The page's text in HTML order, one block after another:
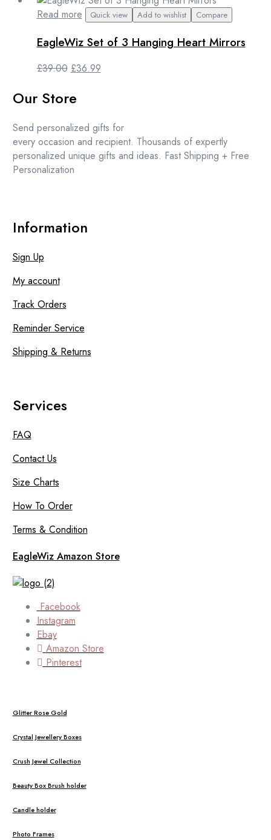
was:
is:
Read more Quick view Add to wishlist Compare
EagleWiz Set of 3 Hanging Heart Mirrors
£39.00 Original
was:
£36.99Current
Our Store
Send personalized gifts for
every occasion and recipient. Thousands of expertly
personalized unique gifts and ideas. Fast Shipping + Free
Personalization
Information
Sign Up
My account
Track Orders
Reminder Service
Shipping & Returns
Services
FAQ
Contact Us
Size Charts
How To Order
Terms & Condition
EagleWiz Amazon Store
Facebook
Instagram
Ebay
Amazon Store
Pinterest
Glitter Rose Gold
Crystal Jewellery Boxes
Crush Jewel Collection
Beauty Box Brush holder
Candle holder
Photo Frames